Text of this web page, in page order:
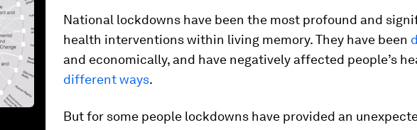
National lockdowns have been the most profound and
health interventions within living memory. They have been
and economically, and have negatively affected people’s
different ways.
But for some people lockdowns have provided an